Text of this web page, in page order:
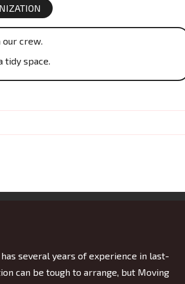
our crew.
tidy space.
several years of experience in last-
can be tough to arrange, but Moving